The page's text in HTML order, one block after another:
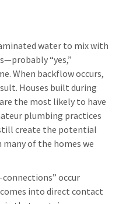
water to mix with
“yes,”
When backflow occurs,
Houses built during
the most likely to have
plumbing practices
create the potential
of the homes we
occur
into direct contact